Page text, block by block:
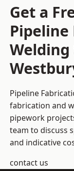
Get a
Welding
Pipeline
fabrication and
pipework
team to discuss
and indicative
contact us